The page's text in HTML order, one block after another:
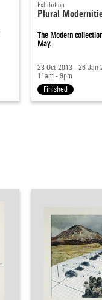
Exhibition
Plural
The Modern
May.
23 Oct 2013 - 26 Jan
11am - 9pm
Finished